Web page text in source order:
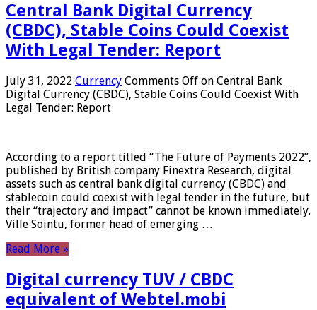
Central Bank Digital Currency
(CBDC), Stable Coins Could Coexist
With Legal Tender: Report
July 31, 2022 Currency Comments Off on Central Bank
Digital Currency (CBDC), Stable Coins Could Coexist With
Legal Tender: Report
According to a report titled “The Future of Payments 2022”,
published by British company Finextra Research, digital
assets such as central bank digital currency (CBDC) and
stablecoin could coexist with legal tender in the future, but
their “trajectory and impact” cannot be known immediately.
Ville Sointu, former head of emerging …
Read More »
Digital currency TUV / CBDC
equivalent of Webtel.mobi